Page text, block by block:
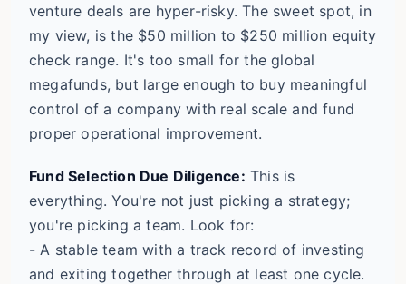
venture deals are hyper-risky. The sweet spot, in
my view, is the $50 million to $250 million equity
check range. It's too small for the global
megafunds, but large enough to buy meaningful
control of a company with real scale and fund
proper operational improvement.
Fund Selection Due Diligence: This is
everything. You're not just picking a strategy;
you're picking a team. Look for:
- A stable team with a track record of investing
and exiting together through at least one cycle.